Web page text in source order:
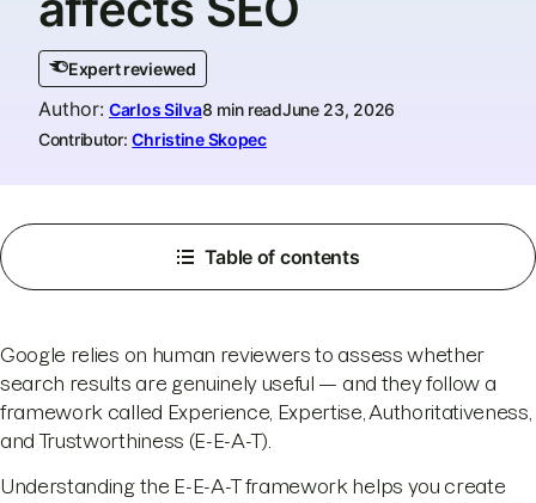
Expert reviewed
Author: Carlos Silva8 min readJune 23, 2026
Contributor: Christine Skopec
Table of contents
Google relies on human reviewers to assess whether
search results are genuinely useful — and they follow a
framework called Experience, Expertise, Authoritativeness,
and Trustworthiness (E-E-A-T).
Understanding the E-E-A-T framework helps you create